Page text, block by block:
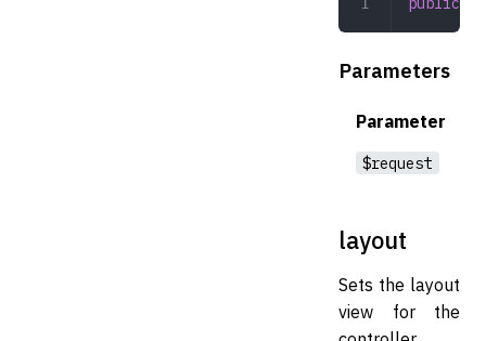
Parameters
Parameter
$request
layout
Sets the layout
view for the